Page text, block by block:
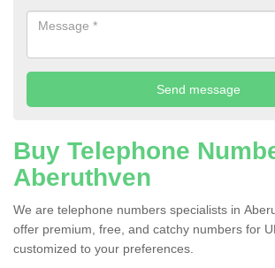
Buy Telephone
Aberuthven
We are telephone numbers specialists in
offer premium, free, and catchy numbers for
customized to your preferences.